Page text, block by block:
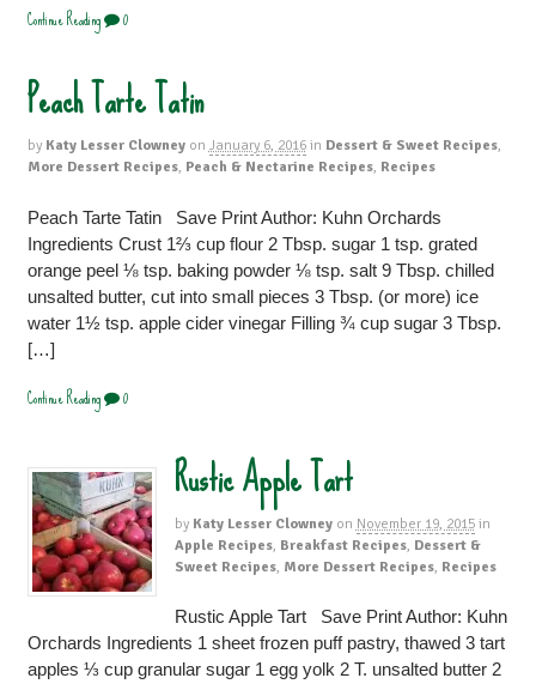
Continue Reading 0
Peach Tarte Tatin
by Katy Lesser Clowney on January 6, 2016 in Dessert & Sweet Recipes,
More Dessert Recipes, Peach & Nectarine Recipes, Recipes
Peach Tarte Tatin Save Print Author: Kuhn Orchards
Ingredients Crust 1⅔ cup flour 2 Tbsp. sugar 1 tsp. grated
orange peel ⅛ tsp. baking powder ⅛ tsp. salt 9 Tbsp. chilled
unsalted butter, cut into small pieces 3 Tbsp. (or more) ice
water 1½ tsp. apple cider vinegar Filling ¾ cup sugar 3 Tbsp.
[…]
Continue Reading 0
Rustic Apple Tart
by Katy Lesser Clowney on November 19, 2015 in
Apple Recipes, Breakfast Recipes, Dessert &
Sweet Recipes, More Dessert Recipes, Recipes
Rustic Apple Tart Save Print Author: Kuhn
Orchards Ingredients 1 sheet frozen puff pastry, thawed 3 tart
apples ⅓ cup granular sugar 1 egg yolk 2 T. unsalted butter 2